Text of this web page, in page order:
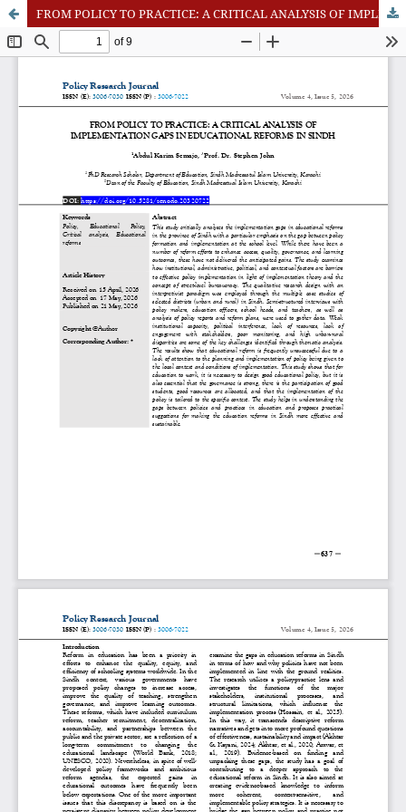
FROM POLICY TO PRACTICE: A CRITICAL ANALYSIS OF IMPLEMENTATION GAPS IN EDUCATIONAL REFORMS IN SINDH